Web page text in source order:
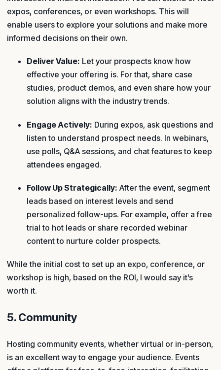
expos, conferences, or even workshops. This will
enable users to explore your solutions and make more
informed decisions on their own.
Deliver Value: Let your prospects know how
effective your offering is. For that, share case
studies, product demos, and even share how your
solution aligns with the industry trends.
Engage Actively: During expos, ask questions and
listen to understand prospect needs. In webinars,
use polls, Q&A sessions, and chat features to keep
attendees engaged.
Follow Up Strategically: After the event, segment
leads based on interest levels and send
personalized follow-ups. For example, offer a free
trial to hot leads or share recorded webinar
content to nurture colder prospects.
While the initial cost to set up an expo, conference, or
workshop is high, based on the ROI, I would say it’s
worth it.
5. Community
Hosting community events, whether virtual or in-person,
is an excellent way to engage your audience. Events